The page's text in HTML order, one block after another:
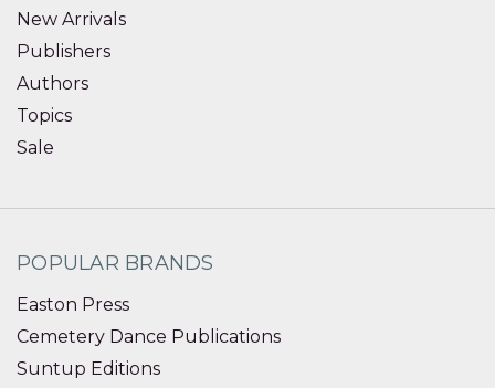
New Arrivals
Publishers
Authors
Topics
Sale
POPULAR BRANDS
Easton Press
Cemetery Dance Publications
Suntup Editions